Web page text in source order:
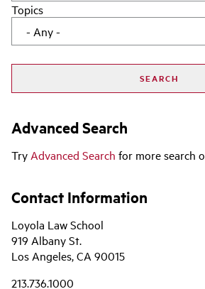
Topics
Advanced Search
Try Advanced Search for more search
Contact Information
Loyola Law School
919 Albany St.
Los Angeles, CA 90015
213.736.1000